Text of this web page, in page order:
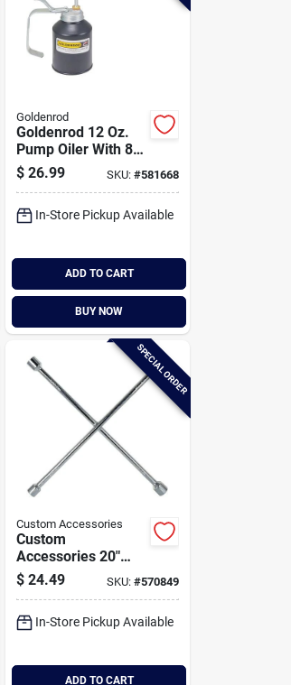
Goldenrod
Goldenrod 12 Oz.
Pump Oiler With 8
In. Angle Spout
$ 26.99 SKU: #581668
In-Store Pickup Available
ADD TO CART
BUY NOW
SPECIAL ORDER
Custom Accessories
Custom
Accessories 20"
Sae Chrome Lug
Wrench
$ 24.49 SKU: #570849
In-Store Pickup Available
ADD TO CART